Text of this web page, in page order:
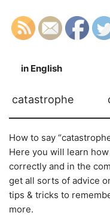
in English
catastrophe
How to say
Here you will learn
correctly and in the
get all sorts of advice
tips & tricks to
more.